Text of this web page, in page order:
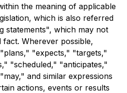
the meaning of applicable
which is also referred
statements", which may not
fact. Wherever possible,
"expects," "targets,"
"scheduled," "anticipates,"
and similar expressions
actions, events or results